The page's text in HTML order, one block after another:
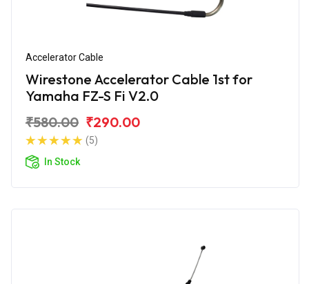
Accelerator Cable
Wirestone Accelerator Cable 1st for
Yamaha FZ-S Fi V2.0
₹580.00 ₹290.00
(5)
In Stock